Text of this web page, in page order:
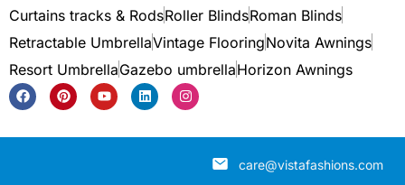
Curtains tracks & RodsRoller BlindsRoman Blinds
Retractable UmbrellaVintage FlooringNovita Awnings
Resort UmbrellaGazebo umbrellaHorizon Awnings
care@vistafashions.com